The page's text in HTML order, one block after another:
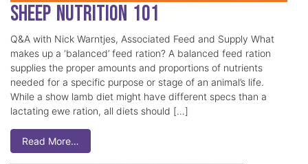
Sheep Nutrition 101
Q&A with Nick Warntjes, Associated Feed and Supply What
makes up a ‘balanced’ feed ration? A balanced feed ration
supplies the proper amounts and proportions of nutrients
needed for a specific purpose or stage of an animal’s life.
While a show lamb diet might have different specs than a
lactating ewe ration, all diets should […]
Read More…